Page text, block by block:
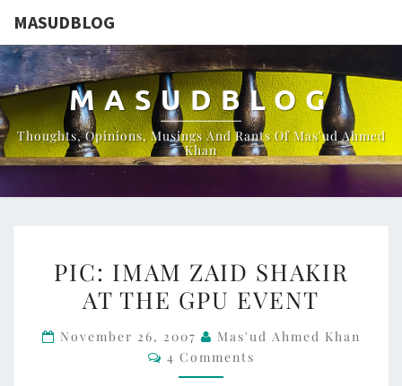
MASUDBLOG
MASUDBLOG
Thoughts, Opinions, Musings And Rants Of Mas'ud Ahmed
Khan
IMAM
ZAID
AT
THE
PIC: IMAM ZAID SHAKIR
AT THE GPU EVENT
November 26, 2007
Mas'ud Ahmed Khan
Comments
4 Comments